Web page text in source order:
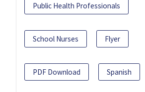
Public Health Professionals
School Nurses Flyer
PDF Download Spanish